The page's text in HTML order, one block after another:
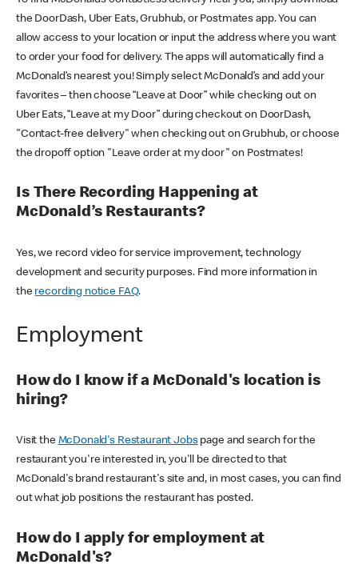
the DoorDash, Uber Eats, Grubhub, or Postmates app. You can
allow access to your location or input the address where you want
to order your food for delivery. The apps will automatically find a
McDonald’s nearest you! Simply select McDonald’s and add your
favorites – then choose “Leave at Door” while checking out on
Uber Eats, “Leave at my Door” during checkout on DoorDash,
"Contact-free delivery" when checking out on Grubhub, or choose
the dropoff option "Leave order at my door" on Postmates!
Is There Recording Happening at
McDonald’s Restaurants?
Yes, we record video for service improvement, technology
development and security purposes. Find more information in
the recording notice FAQ.
Employment
How do I know if a McDonald's location is
hiring?
Visit the McDonald's Restaurant Jobspage and search for the
restaurant you're interested in, you'll be directed to that
McDonald's brand restaurant's site and, in most cases, you can find
out what job positions the restaurant has posted.
How do I apply for employment at
McDonald's?